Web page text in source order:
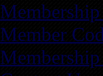
Member